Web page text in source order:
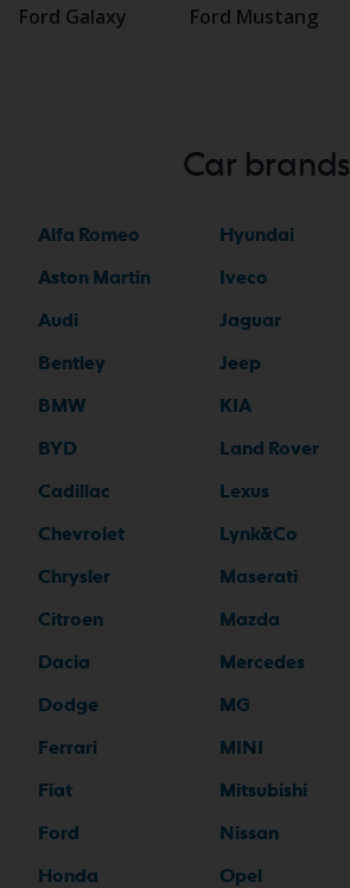
Ford Galaxy
Ford Mustang
Car brands
Alfa Romeo
Aston Martin
Audi
Bentley
BMW
BYD
Cadillac
Chevrolet
Chrysler
Citroen
Dacia
Dodge
Ferrari
Fiat
Ford
Honda
Hyundai
Iveco
Jaguar
Jeep
KIA
Land Rover
Lexus
Lynk&Co
Maserati
Mazda
Mercedes
MG
MINI
Mitsubishi
Nissan
Opel